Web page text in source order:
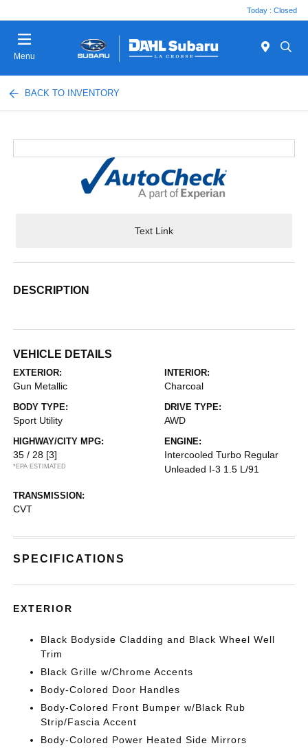
Today : Closed
Menu
BACK TO INVENTORY
Text Link
DESCRIPTION
VEHICLE DETAILS
EXTERIOR:
Gun Metallic
INTERIOR:
Charcoal
BODY TYPE:
Sport Utility
DRIVE TYPE:
AWD
HIGHWAY/CITY MPG:
35 / 28 [3]
*EPA ESTIMATED
ENGINE:
Intercooled Turbo Regular
Unleaded I-3 1.5 L/91
TRANSMISSION:
CVT
SPECIFICATIONS
EXTERIOR
Black Bodyside Cladding and Black Wheel Well
Trim
Black Grille w/Chrome Accents
Body-Colored Door Handles
Body-Colored Front Bumper w/Black Rub
Strip/Fascia Accent
Body-Colored Power Heated Side Mirrors